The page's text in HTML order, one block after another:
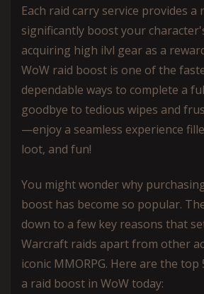
Each raid carry service provides a
significantly boost your
acquiring high ilvl gear as a
WoW raid boost is one of the
dependable ways to complete a
goodbye to tedious wipes and
—enjoy a seamless experience
loot, and fun!
You might wonder why
boost has become so popular.
down to a few key reasons that
Warcraft raids apart from other
iconic MMORPG. Here are the
a raid boost in WoW today: